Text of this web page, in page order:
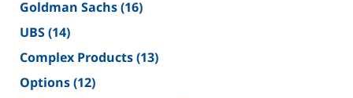
Goldman Sachs(16)
UBS(14)
Complex Products(13)
Options(12)